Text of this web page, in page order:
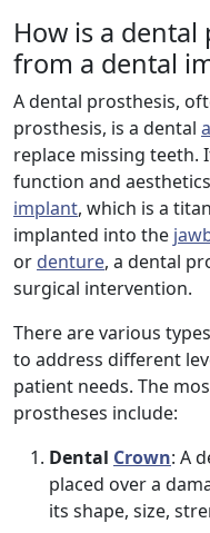
How is a
from a dental
A dental prosthesis,
prosthesis, is a dental
replace missing teeth.
function and
implant, which is a
implanted into the
or denture, a dental
surgical intervention.
There are various
to address different
patient needs. The
prostheses include:
Dental Crown: A
placed over a
its shape, size,